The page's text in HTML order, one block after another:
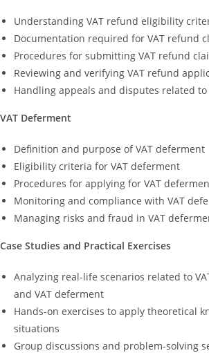
Understanding VAT refund eligibility
Documentation required for VAT refund
Procedures for submitting VAT refund
Reviewing and verifying VAT refund
Handling appeals and disputes related to
VAT Deferment
Definition and purpose of VAT deferment
Eligibility criteria for VAT deferment
Procedures for applying for VAT
Monitoring and compliance with VAT
Managing risks and fraud in VAT
Case Studies and Practical Exercises
Analyzing real-life scenarios related to
and VAT deferment
Hands-on exercises to apply theoretical
situations
Group discussions and problem-solving